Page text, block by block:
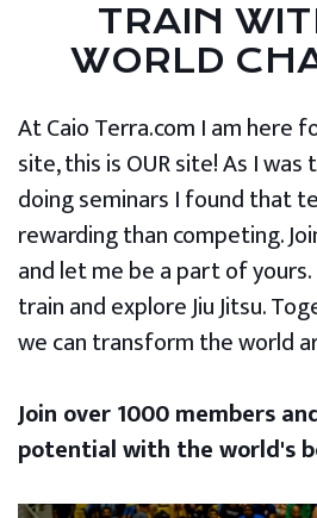
TRAIN
WORLD
At Caio Terra.com I am here
site, this is OUR site! As I
doing seminars I found that
rewarding than competing.
and let me be a part of
train and explore Jiu Jitsu.
we can transform the world
Join over 1000 members
potential with the world's